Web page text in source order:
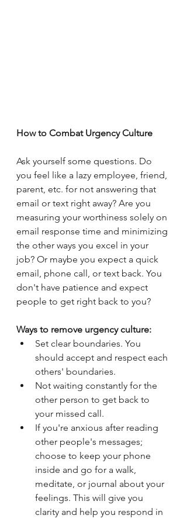
How to Combat Urgency Culture
Ask yourself some questions. Do
you feel like a lazy employee, friend,
parent, etc. for not answering that
email or text right away? Are you
measuring your worthiness solely on
email response time and minimizing
the other ways you excel in your
job? Or maybe you expect a quick
email, phone call, or text back. You
don't have patience and expect
people to get right back to you?
Ways to remove urgency culture:
Set clear boundaries. You
should accept and respect each
others' boundaries.
Not waiting constantly for the
other person to get back to
your missed call.
If you're anxious after reading
other people's messages;
choose to keep your phone
inside and go for a walk,
meditate, or journal about your
feelings. This will give you
clarity and help you respond in